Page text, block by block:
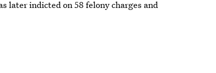
later indicted on 58 felony charges and